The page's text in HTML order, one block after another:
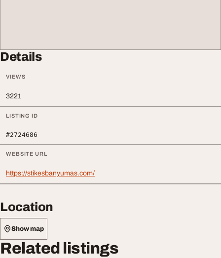
Details
VIEWS
3221
LISTING ID
#2724686
WEBSITE URL
https://stikesbanyumas.com/
Location
Show map
Related listings